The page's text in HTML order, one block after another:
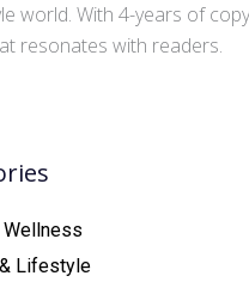
world. With 4-years of
resonates with readers.
Wellness
Lifestyle